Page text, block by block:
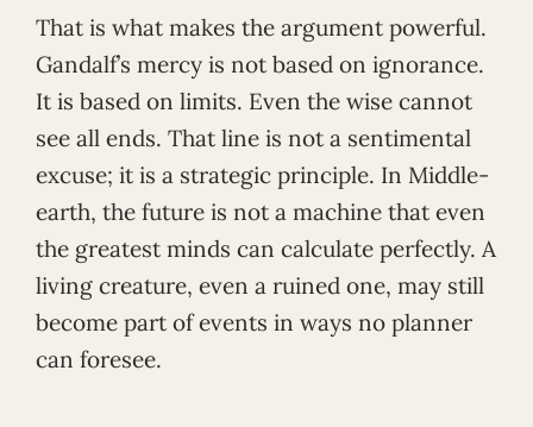
That is what makes the argument powerful.
Gandalf’s mercy is not based on ignorance.
It is based on limits. Even the wise cannot
see all ends. That line is not a sentimental
excuse; it is a strategic principle. In Middle-
earth, the future is not a machine that even
the greatest minds can calculate perfectly. A
living creature, even a ruined one, may still
become part of events in ways no planner
can foresee.